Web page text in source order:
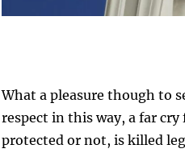
What a pleasure though to
respect in this way, a far
protected or not, is killed